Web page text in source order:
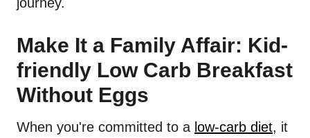
Make It a Family Affair: Kid-
friendly Low Carb Breakfast
Without Eggs
When you're committed to a low-carb diet, it